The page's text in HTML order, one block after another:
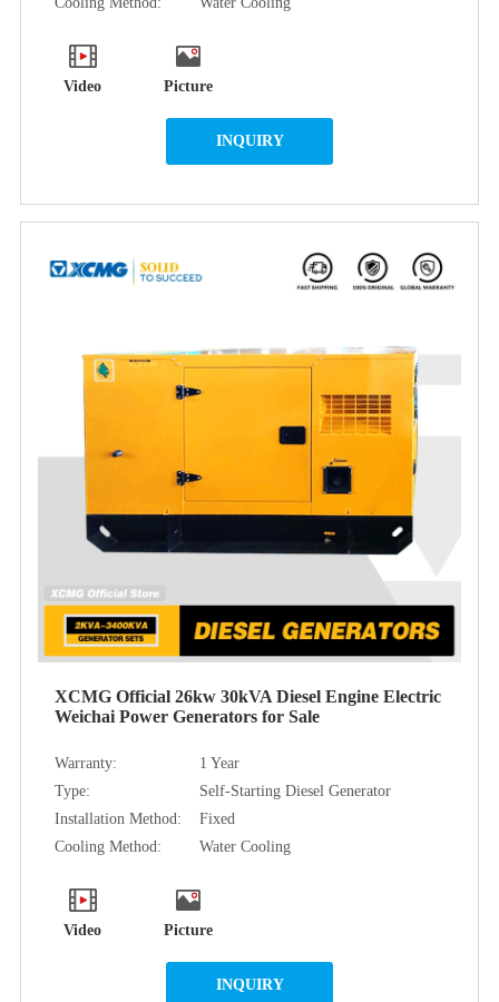
Video Picture
INQUIRY
XCMG Official 26kw 30kVA Diesel Engine Electric
Weichai Power Generators for Sale
Warranty:
1 Year
Type:
Self-Starting Diesel Generator
Installation Method:
Fixed
Cooling Method:
Water Cooling
Video Picture
INQUIRY